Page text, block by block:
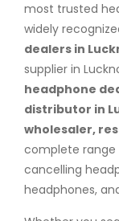
most trusted
widely
dealers in
supplier in
headphone
distributor in
wholesaler,
complete range
cancelling
headphones,